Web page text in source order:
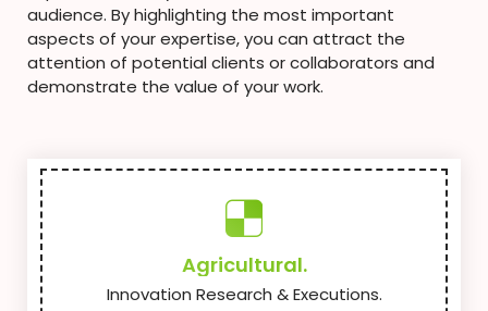
audience. By highlighting the most important
aspects of your expertise, you can attract the
attention of potential clients or collaborators and
demonstrate the value of your work.
Agricultural.
Innovation Research & Executions.